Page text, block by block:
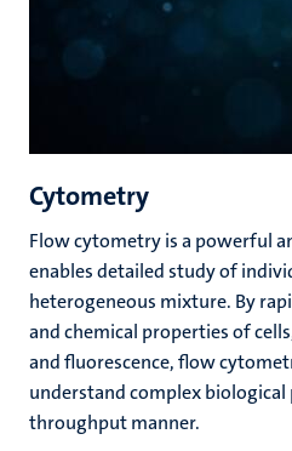
Cytometry
Flow cytometry is a powerful
enables detailed study of
heterogeneous mixture. By
and chemical properties of
and fluorescence, flow
understand complex biological
throughput manner.